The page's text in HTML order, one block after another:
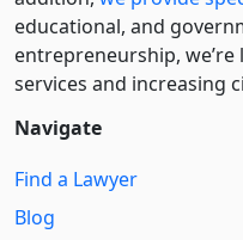
educational, and
entre­pre­neurship,
services and increasing
Navigate
Find a Lawyer
Blog